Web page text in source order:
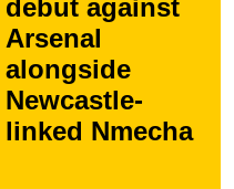
debut against
Arsenal
alongside
Newcastle-
linked Nmecha